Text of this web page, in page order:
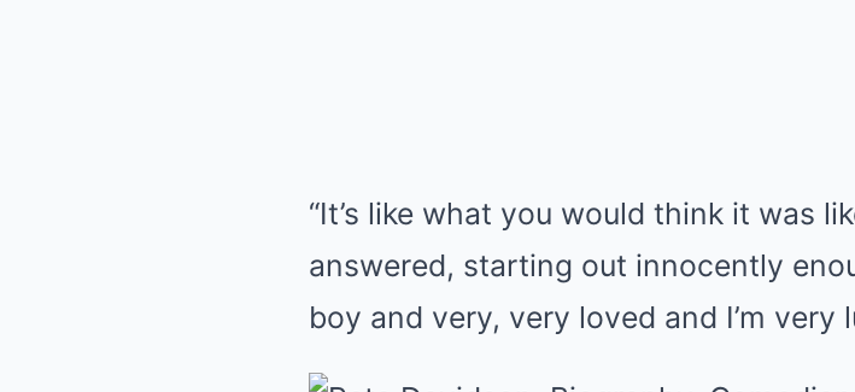
“It’s like what you would think it was
answered, starting out innocently
boy and very, very loved and I’m very